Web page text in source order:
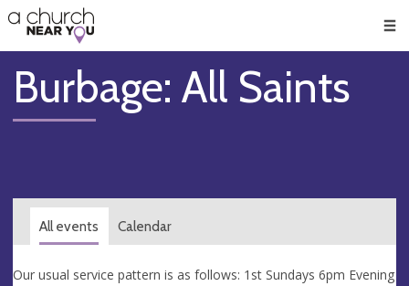
👏
😇
❤️
🥧
👋
Burbage: All Saints
All events Calendar
Our usual service pattern is as follows: 1st Sundays 6pm Evening